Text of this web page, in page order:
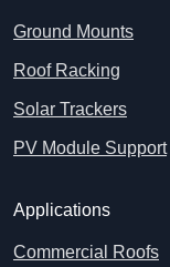
Ground Mounts
Roof Racking
Solar Trackers
PV Module Support
Applications
Commercial Roofs